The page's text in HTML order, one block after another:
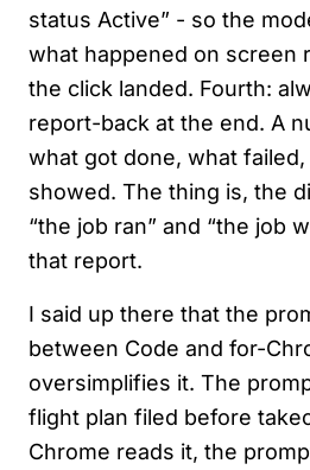
status Active” - so the
what happened on screen
the click landed. Fourth:
report-back at the end. A
what got done, what
showed. The thing is, the
“the job ran” and “the job
that report.
I said up there that the
between Code and for-
oversimplifies it. The
flight plan filed before
Chrome reads it, the